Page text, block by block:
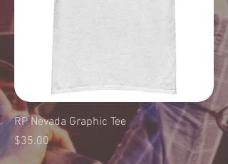
RP Nevada Graphic Tee
Price
$35.00